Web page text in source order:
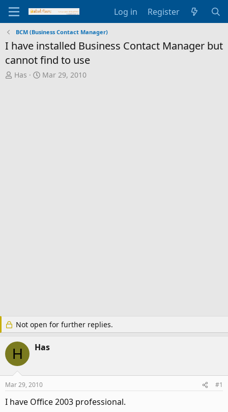
Log in Register
BCM (Business Contact Manager)
I have installed Business Contact Manager but
cannot find to use
T
Has
S
Mar 29, 2010
Not open for further replies.
H Has
Mar 29, 2010 #1
I have Office 2003 professional.